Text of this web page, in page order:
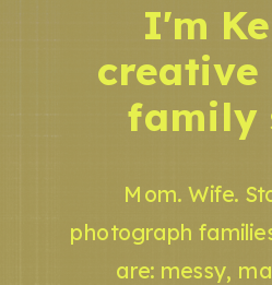
Mom. Wife.
photograph
are: messy,
I'm
creative
family